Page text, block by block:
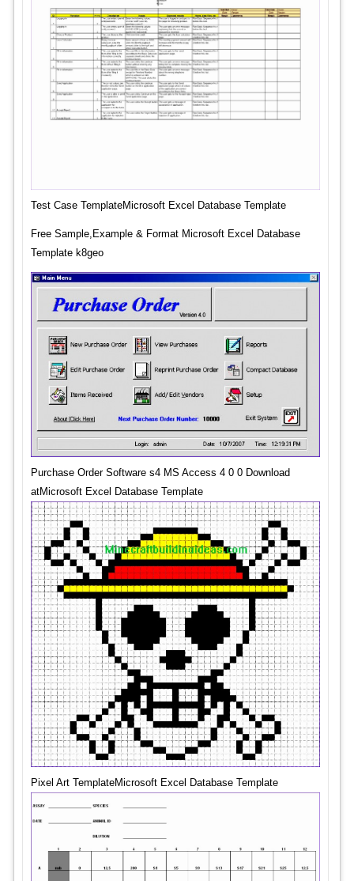
Test Case TemplateMicrosoft Excel Database Template
Free Sample,Example & Format Microsoft Excel Database
Template k8geo
Purchase Order Software s4 MS Access 4 0 0 Download
atMicrosoft Excel Database Template
Pixel Art TemplateMicrosoft Excel Database Template